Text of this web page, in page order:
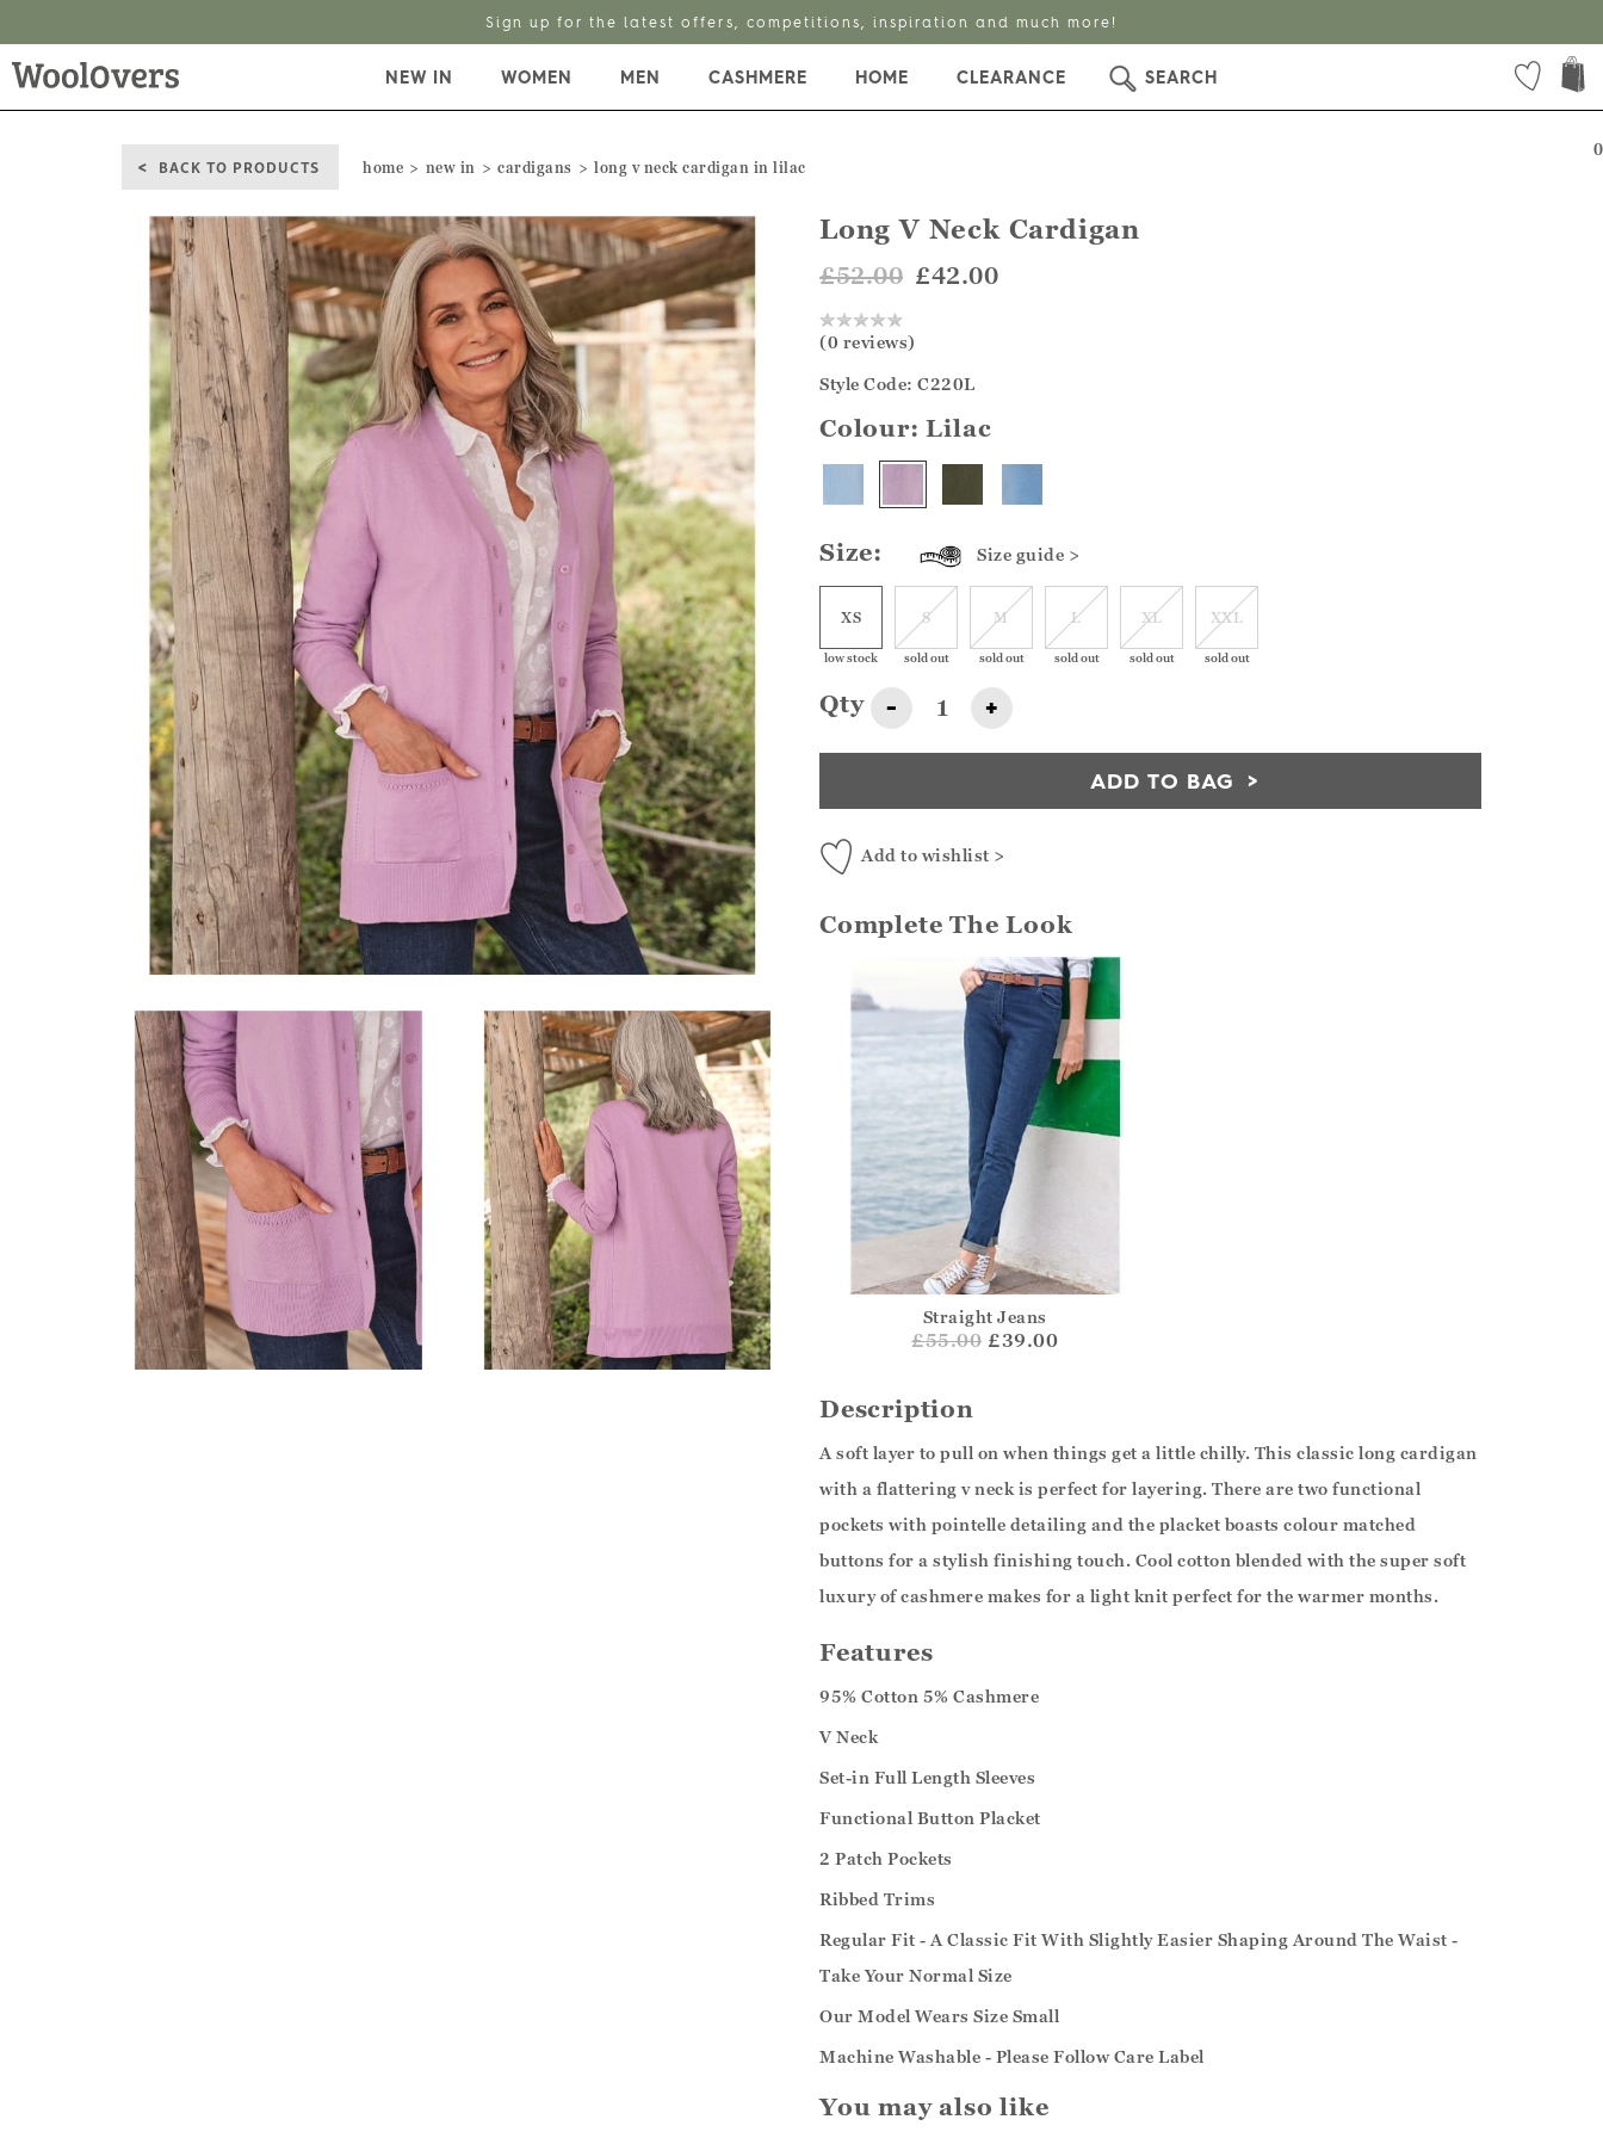
Sign up for the latest offers, competitions, inspiration and much more!
0
NEW IN WOMEN MEN CASHMERE HOME CLEARANCE SEARCH
BACK TO PRODUCTS home new in cardigans long v neck cardigan in lilac
Long V Neck Cardigan
£52.00 £42.00
(0 reviews)
Style Code: C220L
Colour:Lilac
Size: Size guide >
XS
low stock
S
sold out
M
sold out
L
sold out
XL
sold out
XXL
sold out
Qty - +
ADD TO BAG
Add to wishlist >
Complete The Look
Straight Jeans
£55.00 £39.00
Description
A soft layer to pull on when things get a little chilly. This classic long cardigan
with a flattering v neck is perfect for layering. There are two functional
pockets with pointelle detailing and the placket boasts colour matched
buttons for a stylish finishing touch. Cool cotton blended with the super soft
luxury of cashmere makes for a light knit perfect for the warmer months.
Features
95% Cotton 5% Cashmere
V Neck
Set-in Full Length Sleeves
Functional Button Placket
2 Patch Pockets
Ribbed Trims
Regular Fit - A Classic Fit With Slightly Easier Shaping Around The Waist -
Take Your Normal Size
Our Model Wears Size Small
Machine Washable - Please Follow Care Label
You may also like